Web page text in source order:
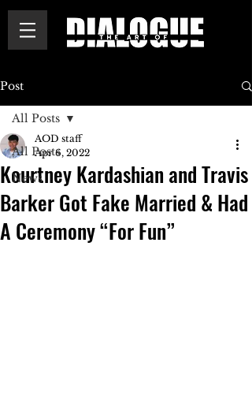
Post
All Posts
News
All Posts
Kourtney Kardashian and Travis
Barker Got Fake Married & Had
A Ceremony “For Fun”
AOD staff
Apr 6, 2022